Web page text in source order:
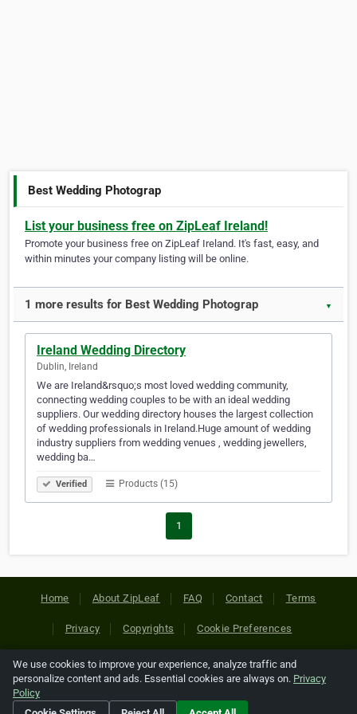
Best Wedding Photograp
List your business free on ZipLeaf Ireland!
Promote your business free on ZipLeaf Ireland. It's fast, easy, and
within minutes your company listing will be online.
1 more results for Best Wedding Photograp ▼
Ireland Wedding Directory
Dublin, Ireland
We are Ireland&rsquo;s most loved wedding community,
connecting wedding couples to be with an ideal wedding
suppliers. Our wedding directory houses the largest collection
of wedding professionals in Ireland.Huge amount of wedding
industry suppliers from wedding venues , wedding jewellers,
wedding ba…
Verified Products (15)
1
Home About ZipLeaf FAQ Contact Terms
Privacy Copyrights Cookie Preferences
Copyright © 2026 Netcode, Inc. All Rights Reserved. All
references relating to third-party companies are copyright of
their respective holders.
We use cookies to improve your experience, analyze traffic and
personalize content and ads. Essential cookies are always on. Privacy
Policy